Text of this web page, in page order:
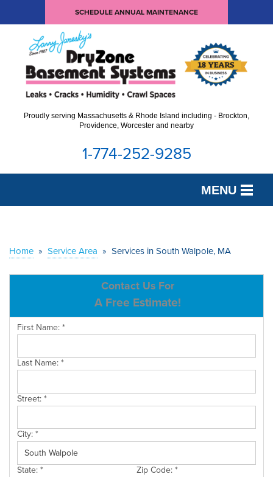
SCHEDULE ANNUAL MAINTENANCE
Proudly serving Massachusetts & Rhode Island including - Brockton,
Providence, Worcester and nearby
1-774-252-9285
MENU
OUR WORK
SERVICE AREA
CONTACT US
Home » Service Area » Services in South Walpole, MA
Contact Us For
A Free Estimate!
First Name:*
Last Name:*
Street:*
City:*
State:* Zip Code:*